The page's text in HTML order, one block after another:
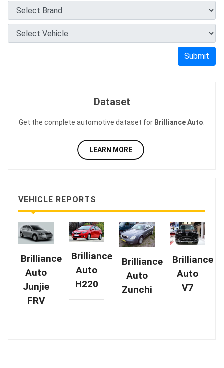
Submit
Dataset
Get the complete automotive dataset for Brilliance Auto
LEARN MORE
VEHICLE REPORTS
Brilliance
Auto
Junjie
FRV
Brilliance
Auto
H220
Brilliance
Auto
Zunchi
Brilliance
Auto
V7